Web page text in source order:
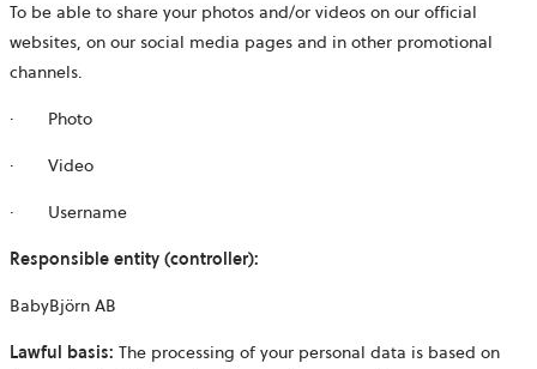
To be able to share your photos and/or videos on our official
websites, on our social media pages and in other promotional
channels.
· Photo
· Video
· Username
Responsible entity (controller):
BabyBjörn AB
Lawful basis: The processing of your personal data is based on